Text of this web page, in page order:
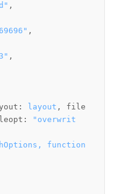
layout , file
"overwrit
function